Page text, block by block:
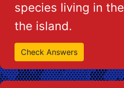
species living in the
the island.